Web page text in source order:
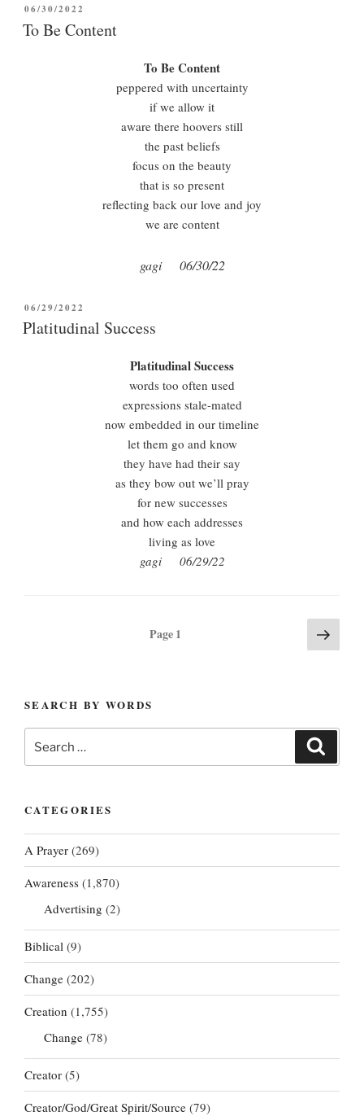
POSTED
ON
06/30/2022
To Be Content
To Be Content
peppered with uncertainty
if we allow it
aware there hoovers still
the past beliefs
focus on the beauty
that is so present
reflecting back our love and joy
we are content
gagi 06/30/22
POSTED
ON
06/29/2022
Platitudinal Success
Platitudinal Success
words too often used
expressions stale-mated
now embedded in our timeline
let them go and know
they have had their say
as they bow out we’ll pray
for new successes
and how each addresses
living as love
gagi 06/29/22
Page1 Next
page
SEARCH BY WORDS
for:
CATEGORIES
A Prayer (269)
Awareness (1,870)
Advertising (2)
Biblical (9)
Change (202)
Creation (1,755)
Change (78)
Creator (5)
Creator/God/Great Spirit/Source (79)